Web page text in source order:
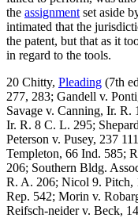
the assignment set aside
intimated that the
the patent, but that as it
in regard to the tools.
20 Chitty, Pleading (7th
277, 283; Gandell v.
Savage v. Canning, Ir.
Ir. R. 8 C. L. 295;
Peterson v. Pusey, 237
Templeton, 66 Ind. 585;
206; Southern Bldg.
R. A. 206; Nicol 9. Pitch,
Rep. 542; Morin v.
Reifsch-neider v. Beck,